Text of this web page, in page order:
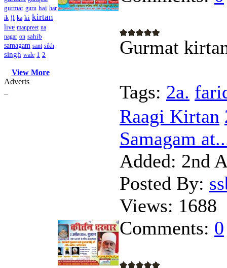
gurmat guru hai har
ik ji ka ki kirtan
live manpreet na
nagar on sahib
samagam sant sikh
singh wale 1 2
View More
Adverts
Gurmat
Tags: 2a.
Raagi Kirtan
Samagam
Added: 2nd
Posted By:
Views: 1688
Comments: 0